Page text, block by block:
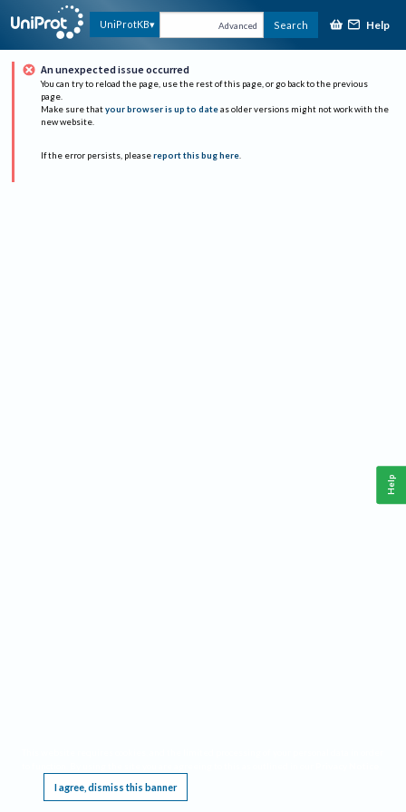
UniProtKB Advanced Search Help
An unexpected issue occurred
You can try to reload the page, use the rest of this page, or go back to the previous
page.
Make sure that your browser is up to date as older versions might not work with the
new website.
If the error persists, please report this bug here.
I agree, dismiss this banner
Help